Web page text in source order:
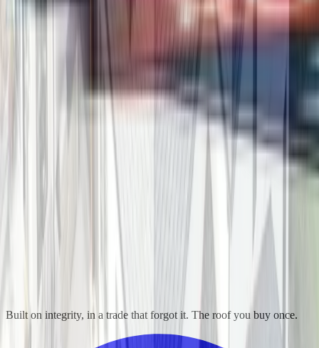
Built on integrity, in a trade that forgot it. The roof you buy once.